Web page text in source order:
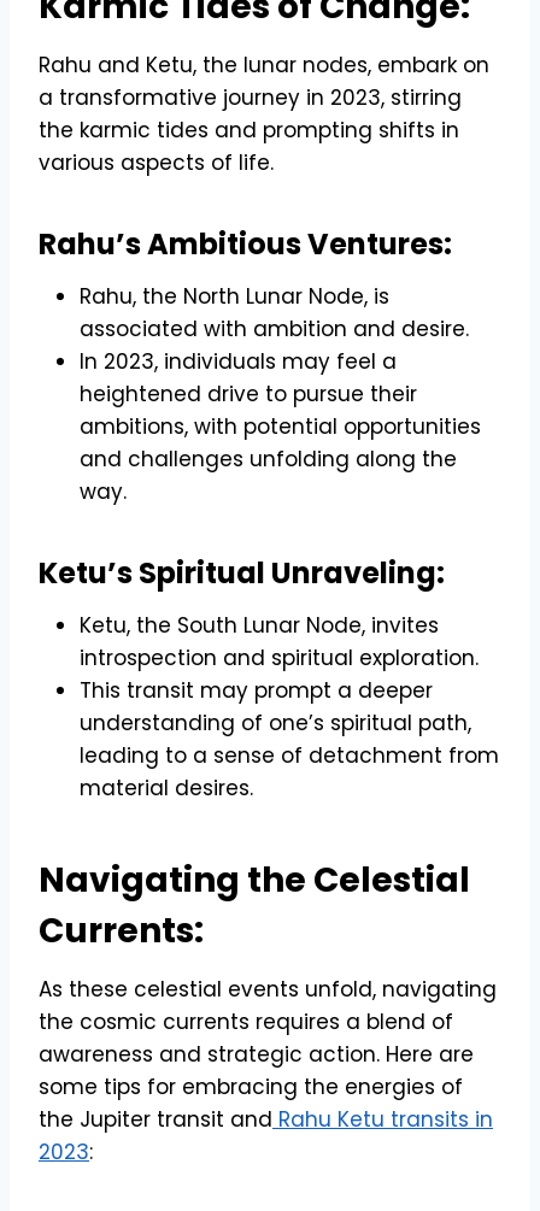
Rahu and Ketu, the lunar nodes, embark on
a transformative journey in 2023, stirring
the karmic tides and prompting shifts in
various aspects of life.
Rahu’s Ambitious Ventures:
Rahu, the North Lunar Node, is
associated with ambition and desire.
In 2023, individuals may feel a
heightened drive to pursue their
ambitions, with potential opportunities
and challenges unfolding along the
way.
Ketu’s Spiritual Unraveling:
Ketu, the South Lunar Node, invites
introspection and spiritual exploration.
This transit may prompt a deeper
understanding of one’s spiritual path,
leading to a sense of detachment from
material desires.
Navigating the Celestial
Currents:
As these celestial events unfold, navigating
the cosmic currents requires a blend of
awareness and strategic action. Here are
some tips for embracing the energies of
the Jupiter transit and Rahu Ketu transits in
2023: